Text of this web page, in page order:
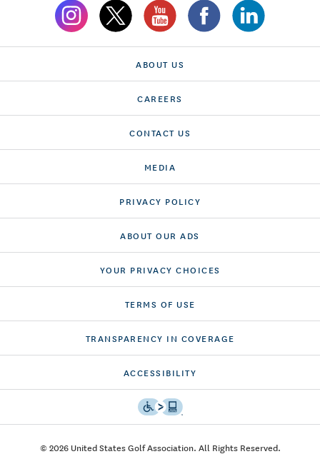
ABOUT US
CAREERS
CONTACT US
MEDIA
PRIVACY POLICY
ABOUT OUR ADS
YOUR PRIVACY CHOICES
TERMS OF USE
TRANSPARENCY IN COVERAGE
ACCESSIBILITY
© 2026 United States Golf Association. All Rights Reserved.